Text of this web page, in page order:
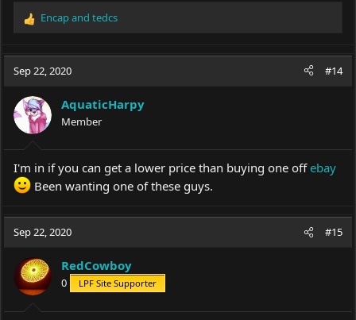
R
c
t
i
o
n
s
:
Encapand tedcs
Sep 22, 2020 #14
AquaticHarpy
Member
I'm in if you can get a lower price than buying one off ebay
Been wanting one of these guys.
Sep 22, 2020 #15
RedCowboy
0 LPF Site Supporter